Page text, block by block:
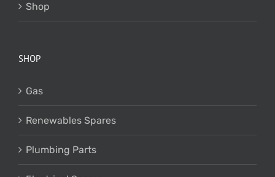
Shop
SHOP
Gas
Renewables Spares
Plumbing Parts